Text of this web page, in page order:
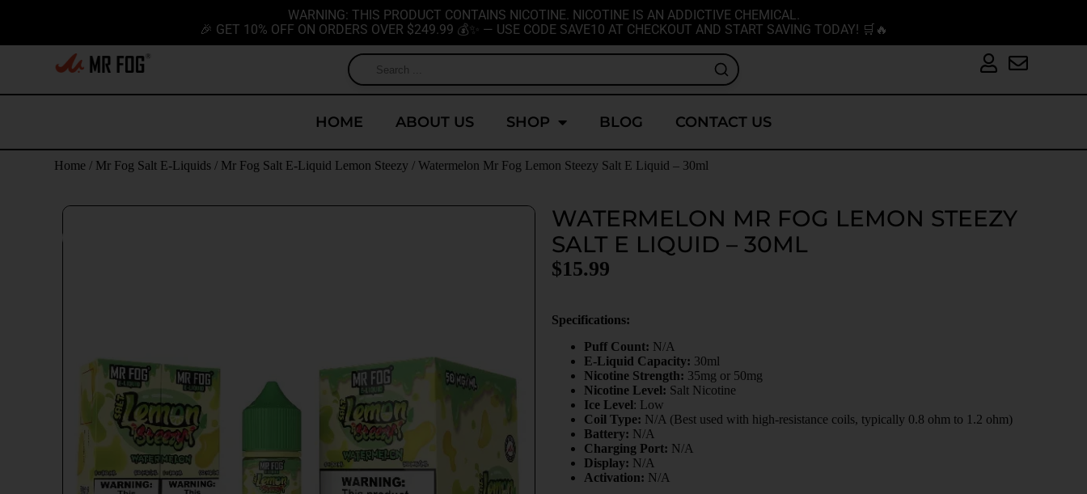
WARNING: THIS PRODUCT CONTAINS NICOTINE. NICOTINE IS AN ADDICTIVE CHEMICAL.
🎉 GET 10% OFF ON ORDERS OVER $249.99 💰✨ — USE CODE SAVE10 AT CHECKOUT AND START SAVING TODAY! 🛒🔥
HOME ABOUT US SHOP BLOG CONTACT US
Home / Mr Fog Salt E-Liquids / Mr Fog Salt E-Liquid Lemon Steezy / Watermelon Mr Fog Lemon Steezy Salt E Liquid – 30ml
WATERMELON MR FOG LEMON STEEZY
SALT E LIQUID – 30ML
$15.99
Specifications:
Puff Count: N/A
E-Liquid Capacity: 30ml
Nicotine Strength: 35mg or 50mg
Nicotine Level: Salt Nicotine
Ice Level: Low
Coil Type: N/A (Best used with high-resistance coils, typically 0.8 ohm to 1.2 ohm)
Battery: N/A
Charging Port: N/A
Display: N/A
Activation: N/A